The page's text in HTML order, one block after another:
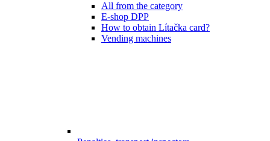
All from the category
E-shop DPP
How to obtain Lítačka card?
Vending machines